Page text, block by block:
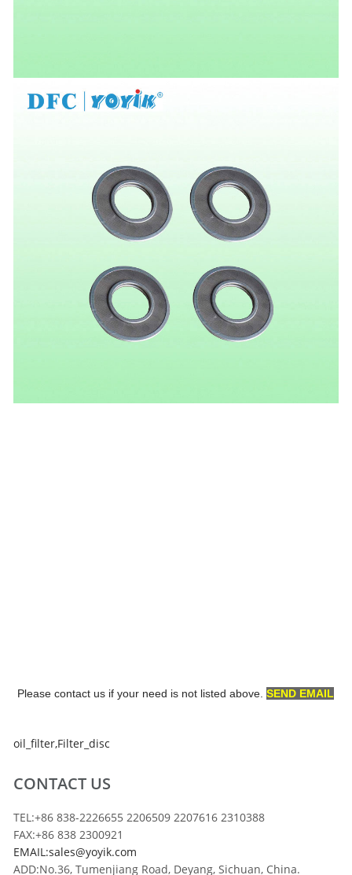
Please contact us if your need is not listed above.SEND EMAIL
oil_filter,Filter_disc
CONTACT US
TEL:+86 838-2226655 2206509 2207616 2310388
FAX:+86 838 2300921
EMAIL:sales@yoyik.com
ADD:No.36, Tumenjiang Road, Deyang, Sichuan, China.